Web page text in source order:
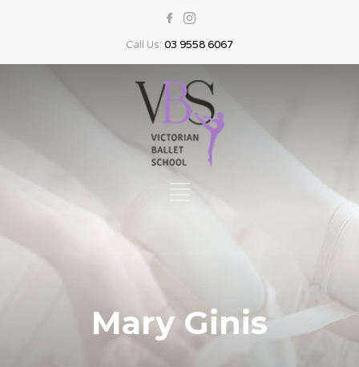
Call Us: 03 9558 6067
Mary Ginis